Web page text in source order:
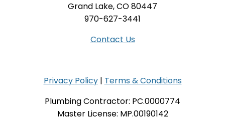
Grand Lake, CO 80447
970-627-3441
Contact Us
Privacy Policy| Terms & Conditions
Plumbing Contractor: PC.0000774
Master License: MP.00190142